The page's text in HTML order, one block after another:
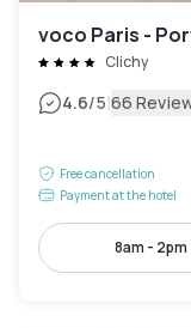
voco Paris -
Clichy
4.6/5|66
Free cancellation
Payment at the hotel
8am - 2pm